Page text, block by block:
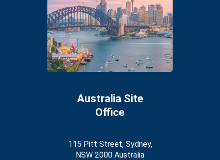
Australia Site
Office
115 Pitt Street, Sydney,
NSW 2000 Australia